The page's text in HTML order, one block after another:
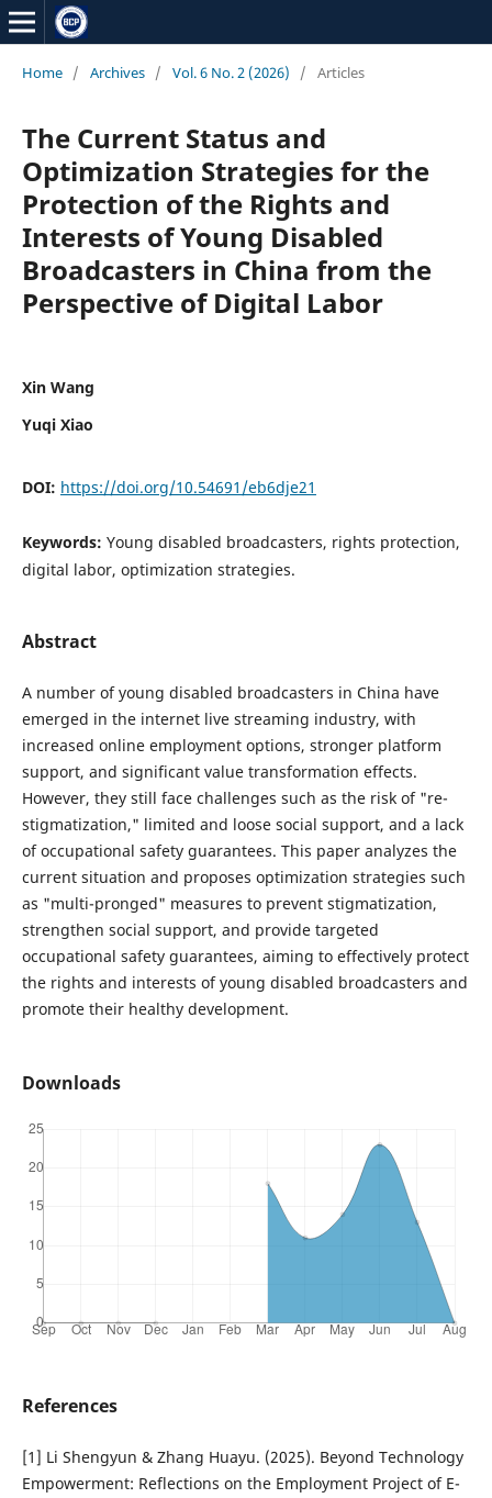
Home / Archives / Vol. 6 No. 2 (2026) / Articles
The Current Status and
Optimization Strategies for the
Protection of the Rights and
Interests of Young Disabled
Broadcasters in China from the
Perspective of Digital Labor
Xin Wang
Yuqi Xiao
DOI: https://doi.org/10.54691/eb6dje21
Keywords: Young disabled broadcasters, rights protection,
digital labor, optimization strategies.
Abstract
A number of young disabled broadcasters in China have
emerged in the internet live streaming industry, with
increased online employment options, stronger platform
support, and significant value transformation effects.
However, they still face challenges such as the risk of "re-
stigmatization," limited and loose social support, and a lack
of occupational safety guarantees. This paper analyzes the
current situation and proposes optimization strategies such
as "multi-pronged" measures to prevent stigmatization,
strengthen social support, and provide targeted
occupational safety guarantees, aiming to effectively protect
the rights and interests of young disabled broadcasters and
promote their healthy development.
Downloads
References
[1] Li Shengyun & Zhang Huayu. (2025). Beyond Technology
Empowerment: Reflections on the Employment Project of E-